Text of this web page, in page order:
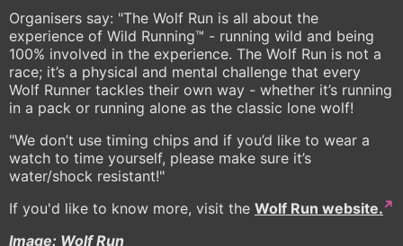
Organisers say: "The Wolf Run is all about the
experience of Wild Running™ - running wild and being
100% involved in the experience. The Wolf Run is not a
race; it’s a physical and mental challenge that every
Wolf Runner tackles their own way - whether it’s running
in a pack or running alone as the classic lone wolf!
"We don’t use timing chips and if you’d like to wear a
watch to time yourself, please make sure it’s
water/shock resistant!"
If you'd like to know more, visit the Wolf Run website.
Image: Wolf Run